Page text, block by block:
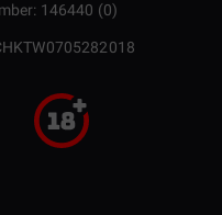
146440 (0)